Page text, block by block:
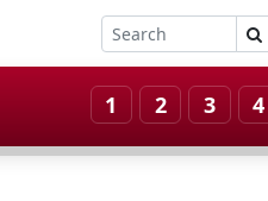
1 2 3 4